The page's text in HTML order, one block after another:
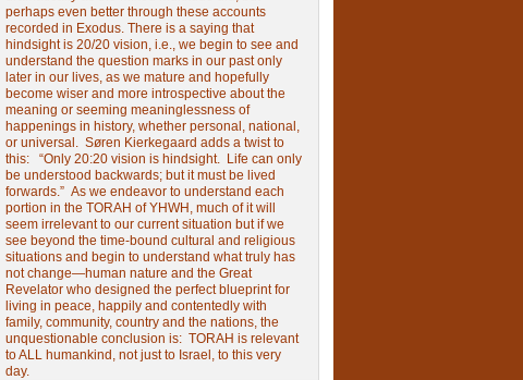
perhaps even better through these accounts
recorded in Exodus. There is a saying that
hindsight is 20/20 vision, i.e., we begin to see and
understand the question marks in our past only
later in our lives, as we mature and hopefully
become wiser and more introspective about the
meaning or seeming meaninglessness of
happenings in history, whether personal, national,
or universal. Søren Kierkegaard adds a twist to
this: “Only 20:20 vision is hindsight. Life can only
be understood backwards; but it must be lived
forwards.” As we endeavor to understand each
portion in the TORAH of YHWH, much of it will
seem irrelevant to our current situation but if we
see beyond the time-bound cultural and religious
situations and begin to understand what truly has
not change—human nature and the Great
Revelator who designed the perfect blueprint for
living in peace, happily and contentedly with
family, community, country and the nations, the
unquestionable conclusion is: TORAH is relevant
to ALL humankind, not just to Israel, to this very
day.